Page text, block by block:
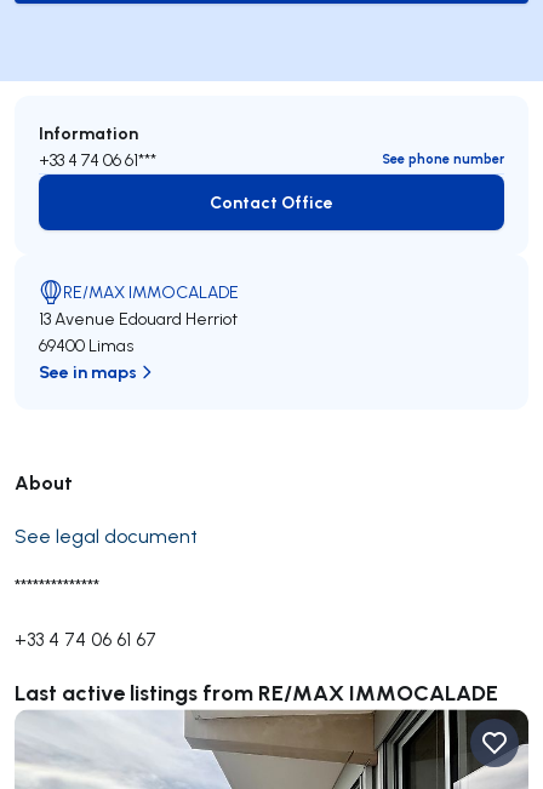
About
See legal document
**************
+33 4 74 06 61 67
Last active listings from RE/MAX IMMOCALADE
Information
+33 4 74 06 61*** See phone number
Contact Office
Contact Office
RE/MAX IMMOCALADE
13 Avenue Edouard Herriot
69400 Limas
See in maps